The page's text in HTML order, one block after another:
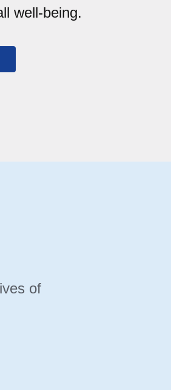
well-being.
of